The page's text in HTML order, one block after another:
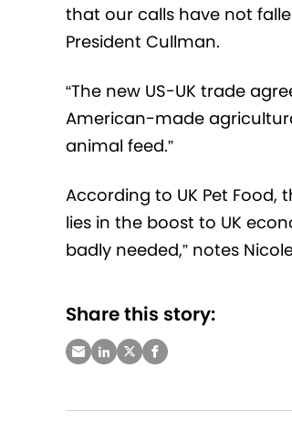
that our calls have not
President Cullman.
“The new US-UK trade
American-made
animal feed.”
According to UK Pet Food,
lies in the boost to UK
badly needed,” notes
Share this story: